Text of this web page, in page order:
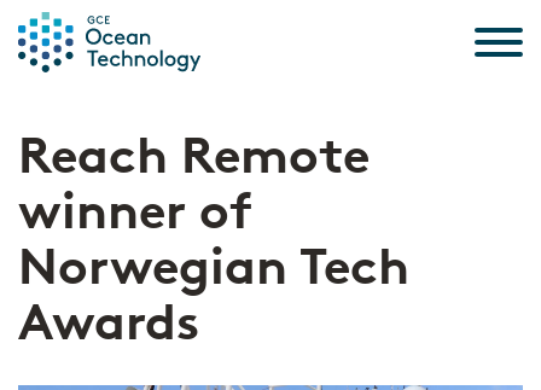
Reach Remote
winner of
Norwegian Tech
Awards